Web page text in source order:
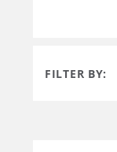
FILTER BY: